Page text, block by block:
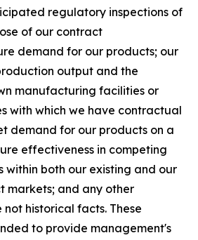
regulatory inspections of
of our contract
demand for our products; our
output and the
manufacturing facilities or
with which we have contractual
demand for our products on a
effectiveness in competing
within both our existing and our
markets; and any other
historical facts. These
to provide management's